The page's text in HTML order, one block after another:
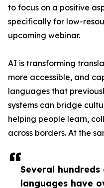
Several hundreds
languages have
to focus on a positive
specifically for low-
upcoming webinar.
AI is transforming
more accessible, and
languages that
systems can bridge
helping people learn,
across borders. At the